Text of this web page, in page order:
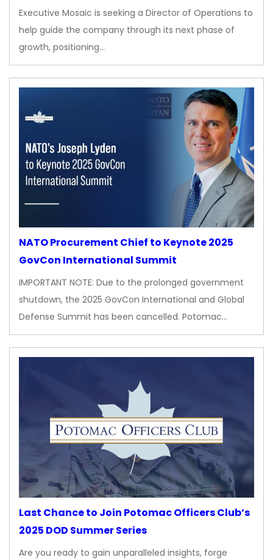
Executive Mosaic is seeking a Director of Operations to
help guide the company through its next phase of
growth, positioning…
NATO Procurement Chief to Keynote 2025
GovCon International Summit
IMPORTANT NOTE: Due to the prolonged government
shutdown, the 2025 GovCon International and Global
Defense Summit has been cancelled. Potomac…
Last Chance to Join Potomac Officers Club’s
2025 DOD Summer Series
Are you ready to gain unparalleled insights, forge